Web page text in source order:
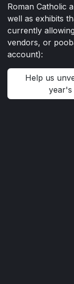
Roman Catholic
well as exhibits
currently
vendors, or
account):
Help us
year's